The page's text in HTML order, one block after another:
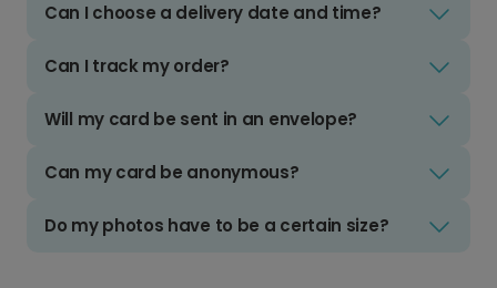
Can I choose a delivery date and time?
Can I track my order?
Will my card be sent in an envelope?
Can my card be anonymous?
Do my photos have to be a certain size?